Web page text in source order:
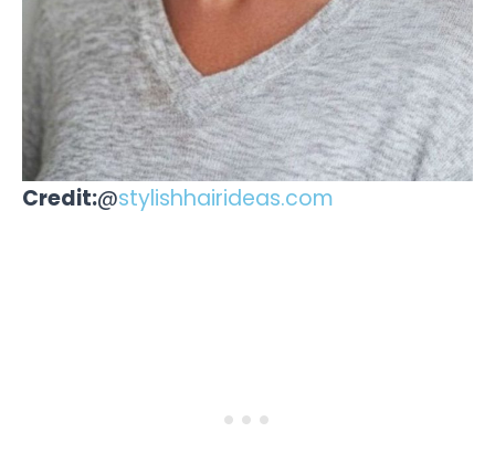
Credit:@stylishhairideas.com